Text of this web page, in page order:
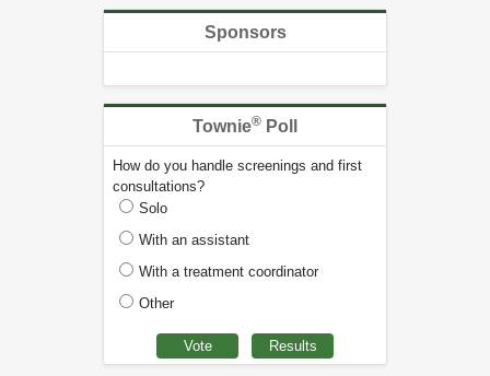
Sponsors
Townie® Poll
How do you handle screenings and first
consultations?
Solo
With an assistant
With a treatment coordinator
Other